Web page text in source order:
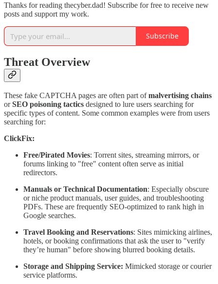
Thanks for reading thecyber.dad! Subscribe for free to receive new
posts and support my work.
Subscribe
Threat Overview
These fake CAPTCHA pages are often part ofmalvertising chains
orSEO poisoning tactics designed to lure users searching for
specific types of content. Some common examples were from users
searching for:
ClickFix:
Free/Pirated Movies: Torrent sites, streaming mirrors, or
forums linking to "free" content often serve as initial
redirectors.
Manuals or Technical Documentation: Especially obscure
or niche product manuals, user guides, and troubleshooting
PDFs. These are frequently SEO-optimized to rank high in
Google searches.
Travel Booking and Reservations: Sites mimicking airlines,
hotels, or booking confirmations that ask the user to "verify
they’re human" before showing blurred booking details.
Storage and Shipping Service: Mimicked storage or courier
service platforms.